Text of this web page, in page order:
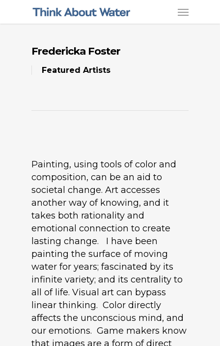
Fredericka Foster
Featured Artists
Painting, using tools of color and
composition, can be an aid to
societal change. Art accesses
another way of knowing, and it
takes both rationality and
emotional connection to create
lasting change. I have been
painting the surface of moving
water for years; fascinated by its
infinite variety; and its centrality to
all of life. Visual art can bypass
linear thinking. Color directly
affects the unconscious mind, and
our emotions. Game makers know
that images are a form of direct